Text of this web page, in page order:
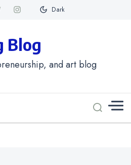
Dark
Blog
and art blog